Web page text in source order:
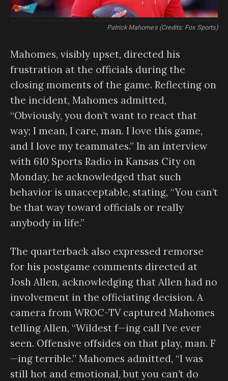
Patrick Mahomes (Credits: Fox Sports)
Mahomes, visibly upset, directed his
frustration at the officials during the
closing moments of the game. Reflecting on
the incident, Mahomes admitted,
“Obviously, you don’t want to react that
way; I mean, I care, man. I love this game,
and I love my teammates.” In an interview
with 610 Sports Radio in Kansas City on
Monday, he acknowledged that such
behavior is unacceptable, stating, “You can’t
be that way toward officials or really
anybody in life.”
The quarterback also expressed remorse
for his postgame comments directed at
Josh Allen, acknowledging that Allen had no
involvement in the officiating decision. A
camera from WROC-TV captured Mahomes
telling Allen, “Wildest f—ing call I’ve ever
seen. Offensive offsides on that play, man. F
—ing terrible.” Mahomes admitted, “I was
still hot and emotional, but you can’t do